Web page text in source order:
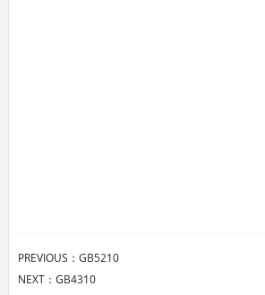
PREVIOUS： GB5210
NEXT： GB4310